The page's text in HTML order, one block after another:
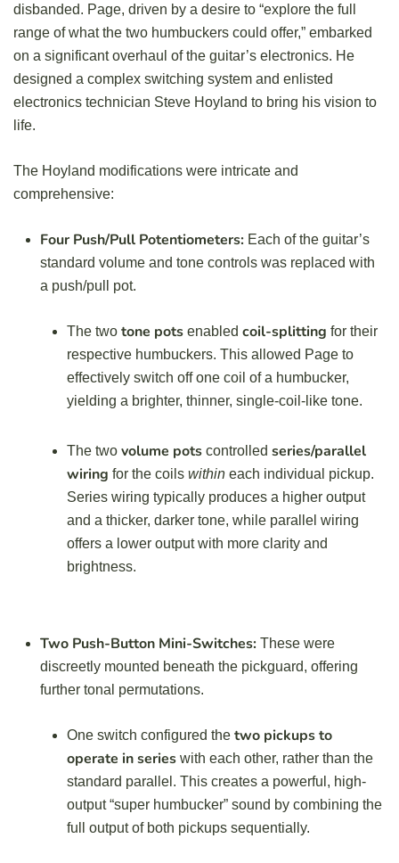
disbanded. Page, driven by a desire to “explore the full
range of what the two humbuckers could offer,” embarked
on a significant overhaul of the guitar’s electronics. He
designed a complex switching system and enlisted
electronics technician Steve Hoyland to bring his vision to
life.
The Hoyland modifications were intricate and
comprehensive:
Four Push/Pull Potentiometers: Each of the guitar’s
standard volume and tone controls was replaced with
a push/pull pot.
The two tone pots enabled coil-splitting for their
respective humbuckers. This allowed Page to
effectively switch off one coil of a humbucker,
yielding a brighter, thinner, single-coil-like tone.
The two volume pots controlled series/parallel
wiring for the coils within each individual pickup.
Series wiring typically produces a higher output
and a thicker, darker tone, while parallel wiring
offers a lower output with more clarity and
brightness.
Two Push-Button Mini-Switches: These were
discreetly mounted beneath the pickguard, offering
further tonal permutations.
One switch configured the two pickups to
operate in series with each other, rather than the
standard parallel. This creates a powerful, high-
output “super humbucker” sound by combining the
full output of both pickups sequentially.